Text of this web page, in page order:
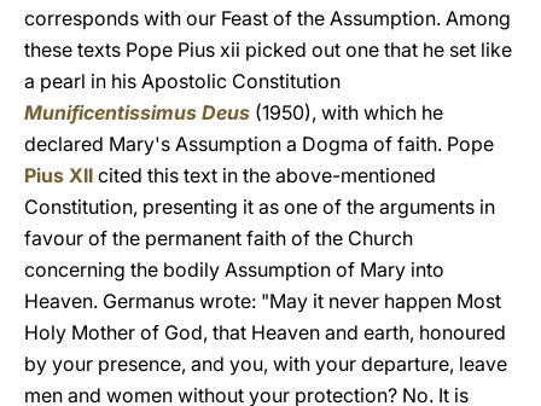
corresponds with our Feast of the Assumption. Among
these texts Pope Pius xii picked out one that he set like
a pearl in his Apostolic Constitution
Munificentissimus Deus (1950), with which he
declared Mary's Assumption a Dogma of faith. Pope
Pius XII cited this text in the above-mentioned
Constitution, presenting it as one of the arguments in
favour of the permanent faith of the Church
concerning the bodily Assumption of Mary into
Heaven. Germanus wrote: "May it never happen Most
Holy Mother of God, that Heaven and earth, honoured
by your presence, and you, with your departure, leave
men and women without your protection? No. It is